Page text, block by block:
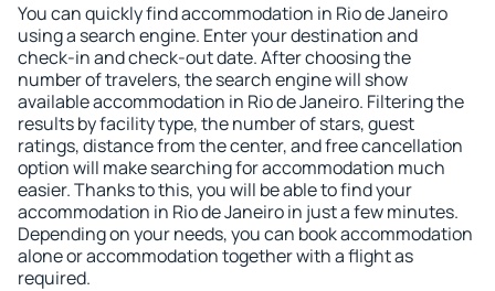
You can quickly find accommodation in Rio de Janeiro
using a search engine. Enter your destination and
check-in and check-out date. After choosing the
number of travelers, the search engine will show
available accommodation in Rio de Janeiro. Filtering the
results by facility type, the number of stars, guest
ratings, distance from the center, and free cancellation
option will make searching for accommodation much
easier. Thanks to this, you will be able to find your
accommodation in Rio de Janeiro in just a few minutes.
Depending on your needs, you can book accommodation
alone or accommodation together with a flight as
required.